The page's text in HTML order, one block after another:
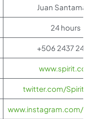
Juan Santamaría
24 hours
+506 2437 2400
www.spirit.com
twitter.com/SpiritAirlines
www.instagram.com/